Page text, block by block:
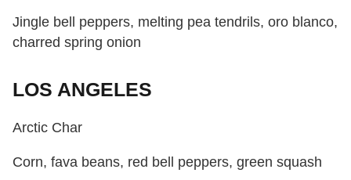
Jingle bell peppers, melting pea tendrils, oro blanco,
charred spring onion
LOS ANGELES
Arctic Char
Corn, fava beans, red bell peppers, green squash